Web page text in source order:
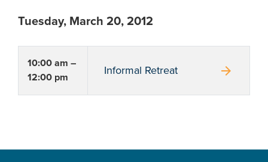
Tuesday, March 20, 2012
10:00 am –
12:00 pm
Informal Retreat arrow_forward